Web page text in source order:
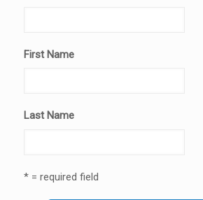
First Name
Last Name
* = required field